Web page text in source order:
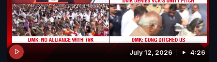
July 12, 2026 4:26